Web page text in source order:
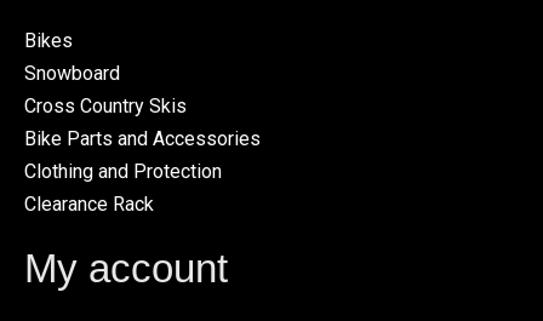
Bikes
Snowboard
Cross Country Skis
Bike Parts and Accessories
Clothing and Protection
Clearance Rack
My account